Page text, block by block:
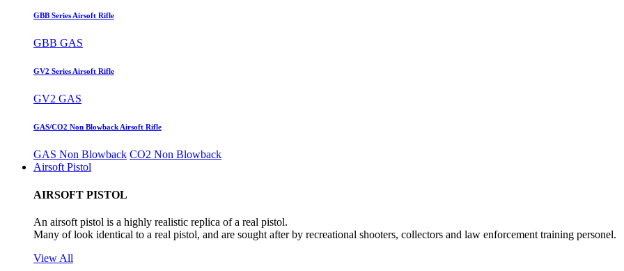
GBB Series Airsoft Rifle
GBB GAS
GV2 Series Airsoft Rifle
GV2 GAS
GAS/CO2 Non Blowback Airsoft Rifle
GAS Non Blowback CO2 Non Blowback
Airsoft Pistol
AIRSOFT PISTOL
An airsoft pistol is a highly realistic replica of a real pistol.
Many of look identical to a real pistol, and are sought after by recreational shooters, collectors and law enforcement training personel.
View All